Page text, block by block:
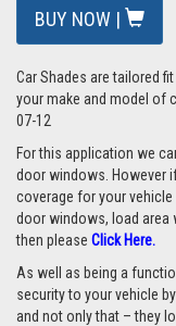
BUY NOW |
Car Shades are tailored
your make and model of
07-12
For this application we
door windows. However
coverage for your
door windows, load area
then please Click Here.
As well as being a
security to your vehicle
and not only that – they